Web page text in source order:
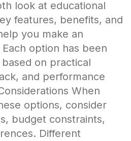
look at educational
features, benefits, and
you make an
option has been
on practical
and performance
When
options, consider
budget constraints,
Different